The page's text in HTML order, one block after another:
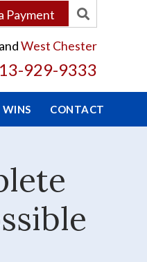
Payment
andWest Chester
929-9333
WINS CONTACT